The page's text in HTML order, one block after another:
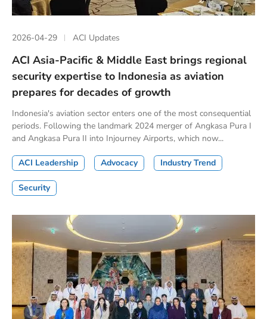
2026-04-29 ACI Updates
ACI Asia-Pacific & Middle East brings regional
security expertise to Indonesia as aviation
prepares for decades of growth
Indonesia's aviation sector enters one of the most consequential
periods. Following the landmark 2024 merger of Angkasa Pura I
and Angkasa Pura II into Injourney Airports, which now...
ACI Leadership Advocacy Industry Trend
Security